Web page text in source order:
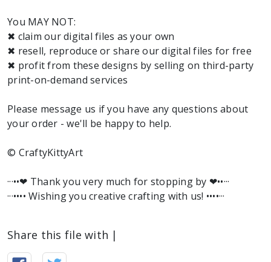
You MAY NOT:
✖ claim our digital files as your own
✖ resell, reproduce or share our digital files for free
✖ profit from these designs by selling on third-party
print-on-demand services
Please message us if you have any questions about
your order - we'll be happy to help.
© CraftyKittyArt
···••❤︎ Thank you very much for stopping by ❤︎••···
···•••• Wishing you creative crafting with us! ••••···
Share this file with |